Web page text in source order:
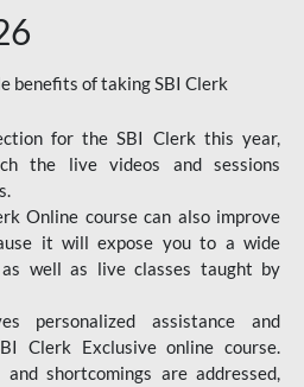
benefits of taking SBI Clerk
for the SBI Clerk this year,
the live videos and sessions
Online course can also improve
it will expose you to a wide
well as live classes taught by
personalized assistance and
Clerk Exclusive online course.
shortcomings are addressed,